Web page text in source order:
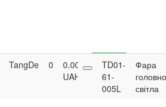
TangDe 0
0.00
UAH
Buy
TD01-
61-
005L
Фара
світла